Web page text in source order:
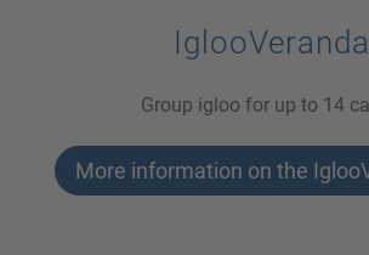
IglooVeranda
Group igloo for up to 14
More information on the